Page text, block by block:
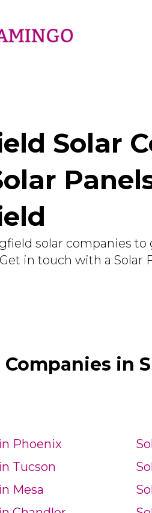
Solar
solar companies
in touch with a
Companies in
Phoenix
Tucson
Mesa